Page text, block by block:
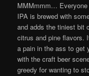
MMMmmm…
IPA is brewed with
and adds the tiniest bit
citrus and pine flavors.
a pain in the ass to get
with the craft beer
greedy for wanting to